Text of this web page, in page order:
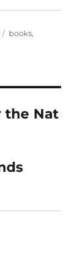
Tags
books,
the Nat